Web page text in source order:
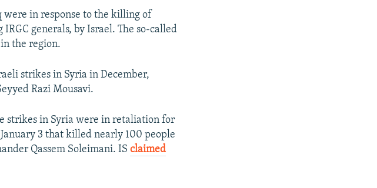
were in response to the killing of
generals, by Israel. The so-called
the region.
strikes in Syria in December,
Razi Mousavi.
strikes in Syria were in retaliation for
3 that killed nearly 100 people
Qassem Soleimani. ISclaimed